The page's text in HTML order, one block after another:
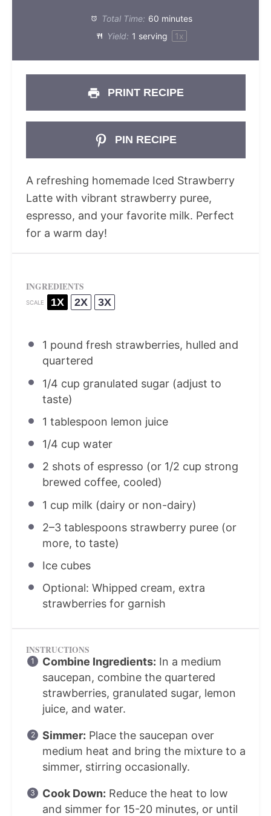
Total Time: 60 minutes
Yield: 1 serving 1x
PRINT RECIPE
PIN RECIPE
A refreshing homemade Iced Strawberry
Latte with vibrant strawberry puree,
espresso, and your favorite milk. Perfect
for a warm day!
INGREDIENTS
SCALE 1X 2X 3X
1 pound fresh strawberries, hulled and
quartered
1/4 cup granulated sugar (adjust to
taste)
1 tablespoon lemon juice
1/4 cup water
2 shots of espresso (or 1/2 cup strong
brewed coffee, cooled)
1 cup milk (dairy or non-dairy)
2–3tablespoons strawberry puree (or
more, to taste)
Ice cubes
Optional: Whipped cream, extra
strawberries for garnish
INSTRUCTIONS
Combine Ingredients: In a medium
saucepan, combine the quartered
strawberries, granulated sugar, lemon
juice, and water.
Simmer: Place the saucepan over
medium heat and bring the mixture to a
simmer, stirring occasionally.
Cook Down: Reduce the heat to low
and simmer for 15-20 minutes, or until